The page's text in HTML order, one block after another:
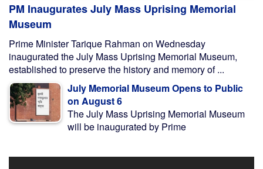
PM Inaugurates July Mass Uprising Memorial
Museum
Prime Minister Tarique Rahman on Wednesday
inaugurated the July Mass Uprising Memorial Museum,
established to preserve the history and memory of ...
July Memorial Museum Opens to Public
on August 6
The July Mass Uprising Memorial Museum
will be inaugurated by Prime